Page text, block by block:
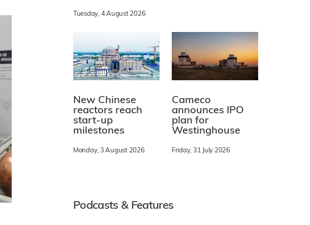
Tuesday, 4 August 2026
New Chinese
reactors reach
start-up
milestones
Monday, 3 August 2026
Cameco
announces IPO
plan for
Westinghouse
Friday, 31 July 2026
Podcasts & Features